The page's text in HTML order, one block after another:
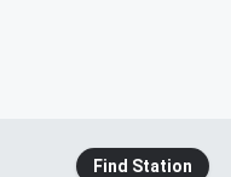
Find Station